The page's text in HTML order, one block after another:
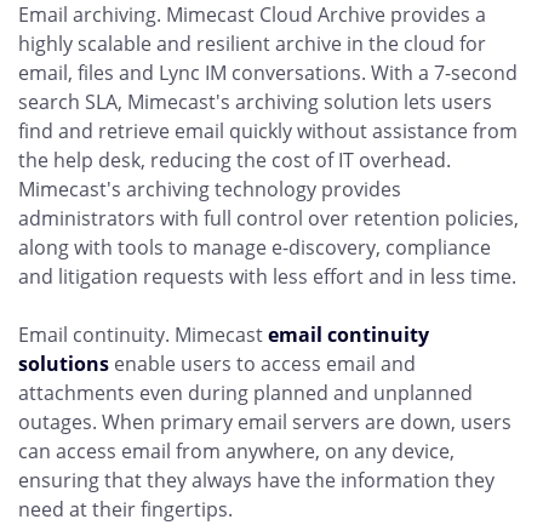
Email archiving. Mimecast Cloud Archive provides a
highly scalable and resilient archive in the cloud for
email, files and Lync IM conversations. With a 7-second
search SLA, Mimecast's archiving solution lets users
find and retrieve email quickly without assistance from
the help desk, reducing the cost of IT overhead.
Mimecast's archiving technology provides
administrators with full control over retention policies,
along with tools to manage e-discovery, compliance
and litigation requests with less effort and in less time.
Email continuity. Mimecastemail continuity
solutions enable users to access email and
attachments even during planned and unplanned
outages. When primary email servers are down, users
can access email from anywhere, on any device,
ensuring that they always have the information they
need at their fingertips.